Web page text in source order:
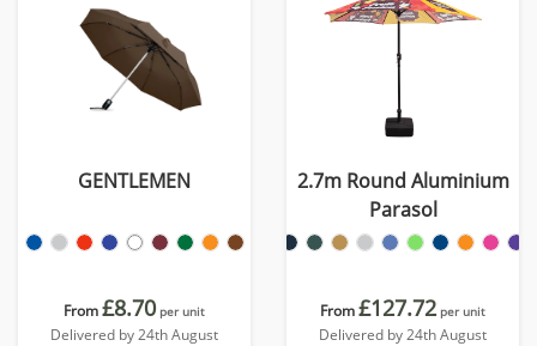
GENTLEMEN
From£8.70 per unit
Delivered by 24th August
2.7m Round Aluminium
Parasol
From£127.72 per unit
Delivered by 24th August